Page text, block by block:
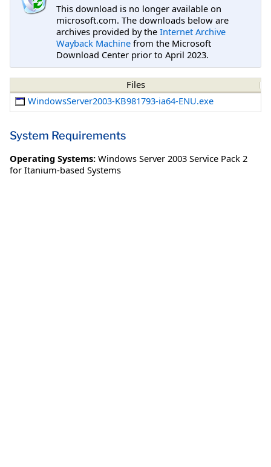
This download is no longer available on
microsoft.com. The downloads below are
archives provided by the Internet Archive
Wayback Machine from the Microsoft
Download Center prior to April 2023.
Files
WindowsServer2003-KB981793-ia64-ENU.exe
System Requirements
Operating Systems: Windows Server 2003 Service Pack 2
for Itanium-based Systems